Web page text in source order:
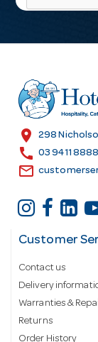
l
r
e
s
location_on 298
call 03 9411 8888
email
Customer
Contact us
Delivery
Warranties &
Returns
Order History